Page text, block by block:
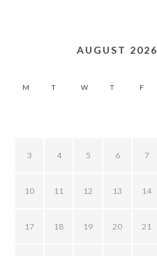
AUGUST 2026
M T W T F
3 4 5 6 7
10 11 12 13 14
17 18 19 20 21